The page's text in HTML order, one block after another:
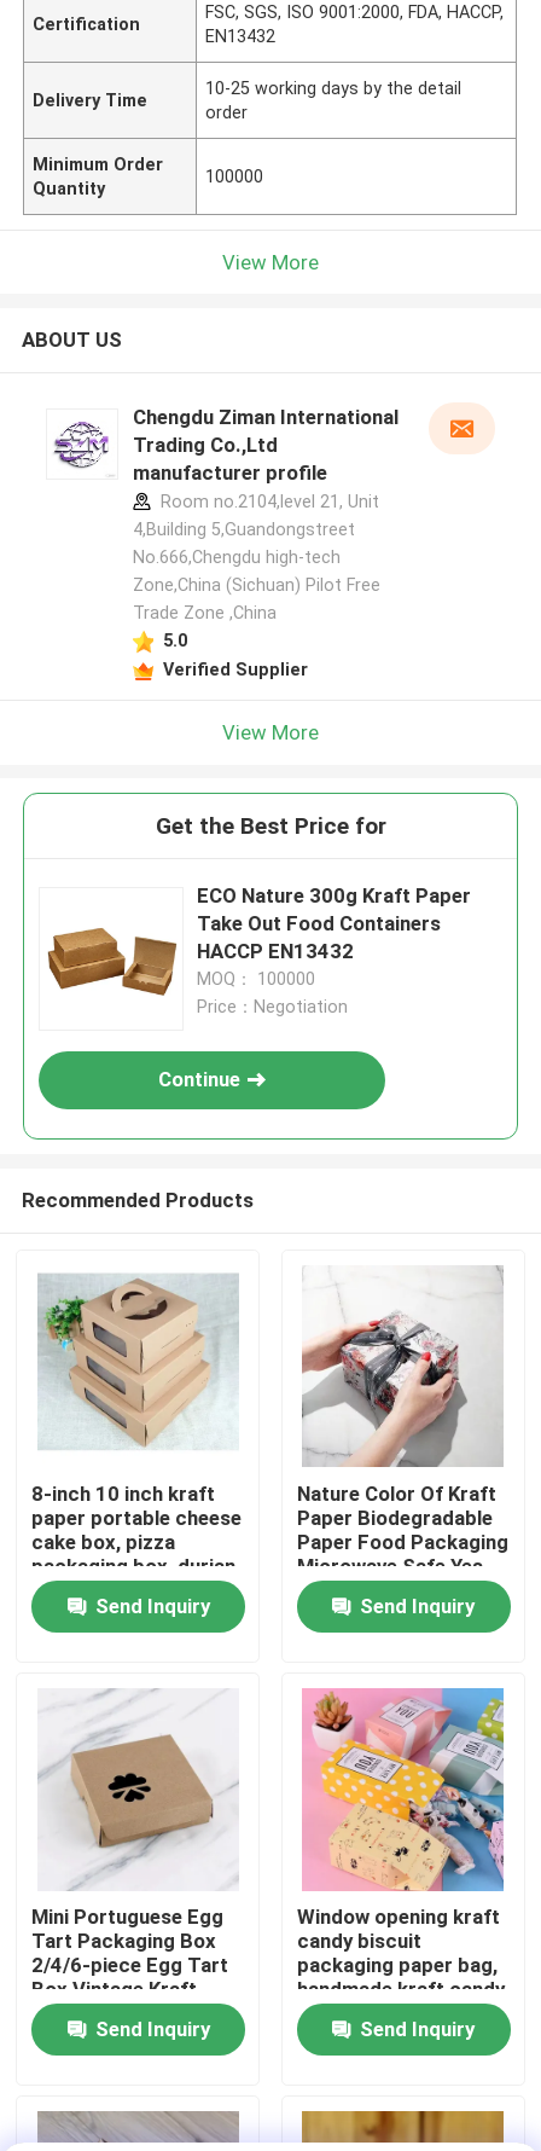
Home
Products
Videos
Factory Tour
Quality Control
Contact Us
News
Food Beverage Packaging
Aluminum Beverage Packaging
Certification
FSC, SGS, ISO 9001:2000, FDA, HACCP,
EN13432
Delivery Time
10-25 working days by the detail
order
Minimum Order
Quantity
100000
View More
ABOUT US
Chengdu Ziman International
Trading Co.,Ltd
manufacturer profile
Room no.2104,level 21, Unit
4,Building 5,Guandongstreet
No.666,Chengdu high-tech
Zone,China (Sichuan) Pilot Free
Trade Zone ,China
5.0
Verified Supplier
View More
Get the Best Price for
ECO Nature 300g Kraft Paper
Take Out Food Containers
HACCP EN13432
MOQ： 100000
Price：Negotiation
Continue
Recommended Products
8-inch 10 inch kraft
paper portable cheese
cake box, pizza
packaging box, durian
thousand layer
universal gift box print
Send Inquiry
Nature Color Of Kraft
Paper Biodegradable
Paper Food Packaging
Microwave Safe Yes
Send Inquiry
Mini Portuguese Egg
Tart Packaging Box
2/4/6-piece Egg Tart
Box Vintage Kraft
Paper Small Pastry
Packaging Box
Send Inquiry
Window opening kraft
candy biscuit
packaging paper bag,
handmade kraft candy
packaging,
biodegradable paper
box
Send Inquiry